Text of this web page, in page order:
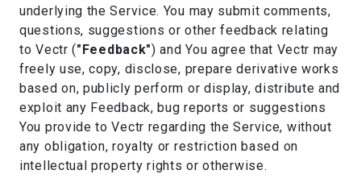
underlying the Service. You may submit comments,
questions, suggestions or other feedback relating
to Vectr ("Feedback") and You agree that Vectr may
freely use, copy, disclose, prepare derivative works
based on, publicly perform or display, distribute and
exploit any Feedback, bug reports or suggestions
You provide to Vectr regarding the Service, without
any obligation, royalty or restriction based on
intellectual property rights or otherwise.